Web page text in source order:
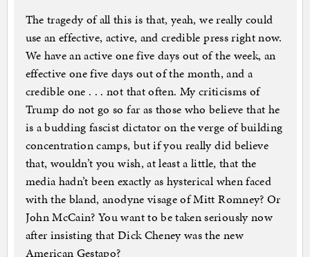
The tragedy of all this is that, yeah, we really could
use an effective, active, and credible press right now.
We have an active one five days out of the week, an
effective one five days out of the month, and a
credible one . . . not that often. My criticisms of
Trump do not go so far as those who believe that he
is a budding fascist dictator on the verge of building
concentration camps, but if you really did believe
that, wouldn’t you wish, at least a little, that the
media hadn’t been exactly as hysterical when faced
with the bland, anodyne visage of Mitt Romney? Or
John McCain? You want to be taken seriously now
after insisting that Dick Cheney was the new
American Gestapo?